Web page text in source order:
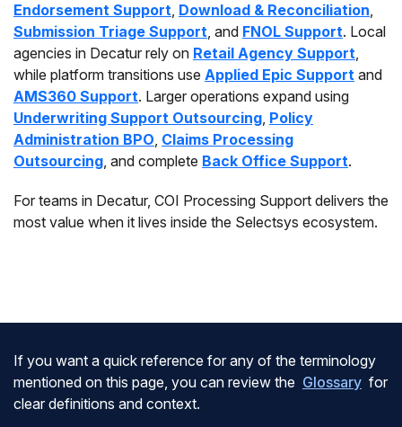
Endorsement Support, Download & Reconciliation,
Submission Triage Support, and FNOL Support. Local
agencies in Decatur rely on Retail Agency Support,
while platform transitions use Applied Epic Support and
AMS360 Support. Larger operations expand using
Underwriting Support Outsourcing, Policy
Administration BPO, Claims Processing
Outsourcing, and complete Back Office Support.
For teams in Decatur, COI Processing Support delivers the
most value when it lives inside the Selectsys ecosystem.
If you want a quick reference for any of the terminology
mentioned on this page, you can review the Glossary for
clear definitions and context.